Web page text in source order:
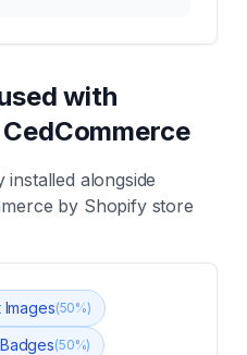
with
alongside
by Shopify store
Images(50%)
(50%)